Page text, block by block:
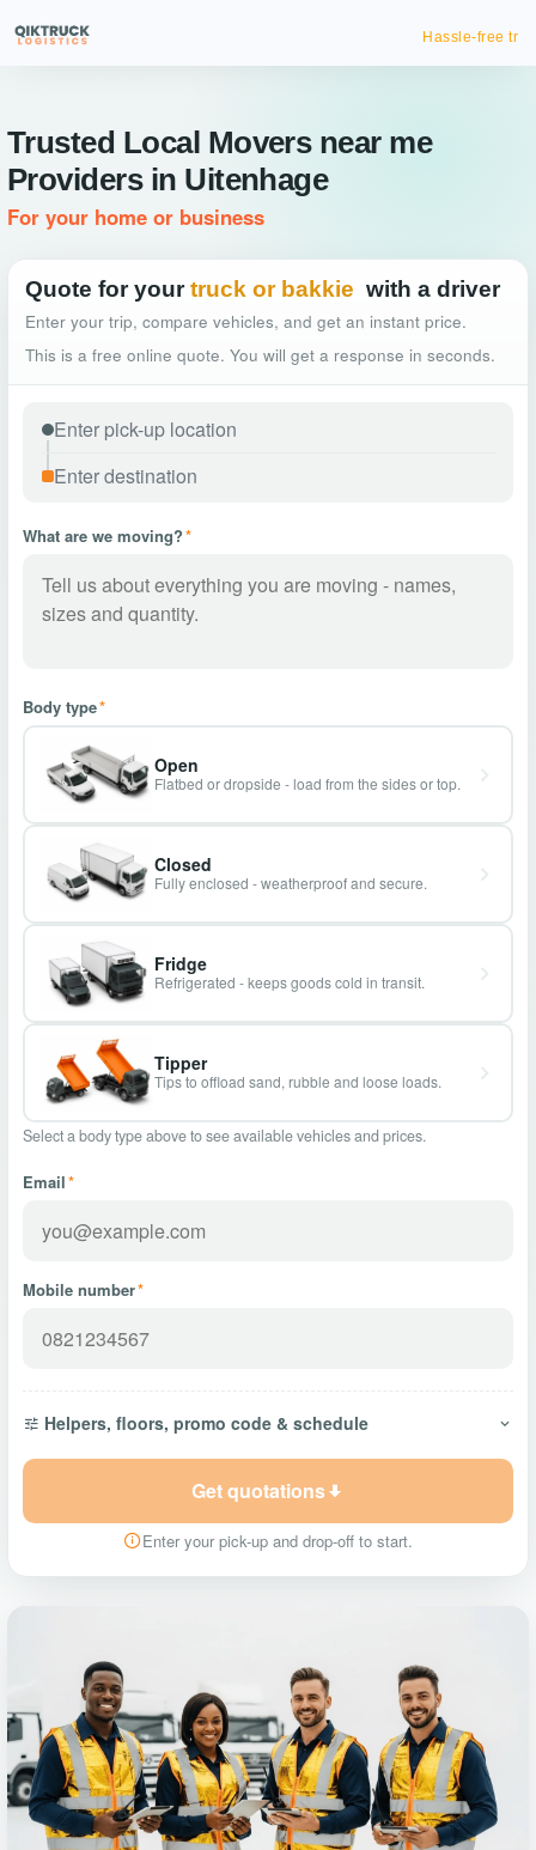
Hassle-free truck booking
Trusted Local Movers near me
Providers in Uitenhage
For your home or business
Quote for your truck or bakkie with a driver
Enter your trip, compare vehicles, and get an instant price.
This is a free online quote. You will get a response in seconds.
What are we moving?*
Body type*
Open
Flatbed or dropside - load from the sides or top.
Closed
Fully enclosed - weatherproof and secure.
Fridge
Refrigerated - keeps goods cold in transit.
Tipper
Tips to offload sand, rubble and loose loads.
Select a body type above to see available vehicles and prices.
Email*
Mobile number*
Helpers, floors, promo code & schedule
Get quotations
Enter your pick-up and drop-off to start.